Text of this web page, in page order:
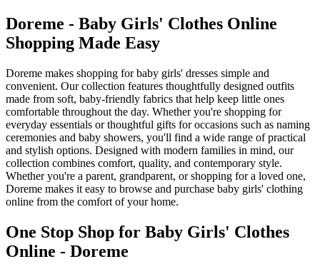
Doreme - Baby Girls' Clothes Online
Shopping Made Easy
Doreme makes shopping for baby girls' dresses simple and
convenient. Our collection features thoughtfully designed outfits
made from soft, baby-friendly fabrics that help keep little ones
comfortable throughout the day. Whether you're shopping for
everyday essentials or thoughtful gifts for occasions such as naming
ceremonies and baby showers, you'll find a wide range of practical
and stylish options. Designed with modern families in mind, our
collection combines comfort, quality, and contemporary style.
Whether you're a parent, grandparent, or shopping for a loved one,
Doreme makes it easy to browse and purchase baby girls' clothing
online from the comfort of your home.
One Stop Shop for Baby Girls' Clothes
Online - Doreme